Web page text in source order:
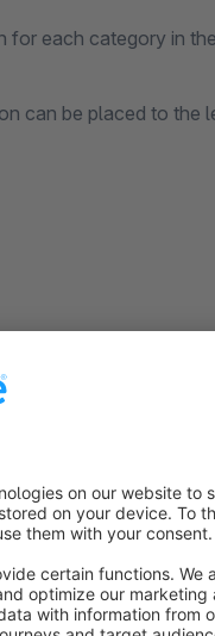
for each category in
can be placed to
assigned to the